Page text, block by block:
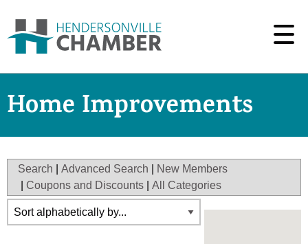
Home Improvements
Search Advanced Search
New Members
Coupons and Discounts All Categories